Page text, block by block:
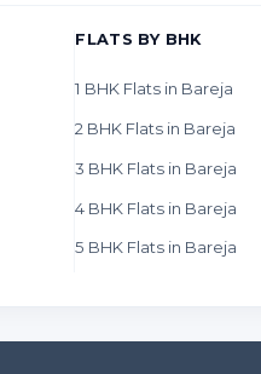
FLATS BY BHK
1 BHK Flats in Bareja
2 BHK Flats in Bareja
3 BHK Flats in Bareja
4 BHK Flats in Bareja
5 BHK Flats in Bareja